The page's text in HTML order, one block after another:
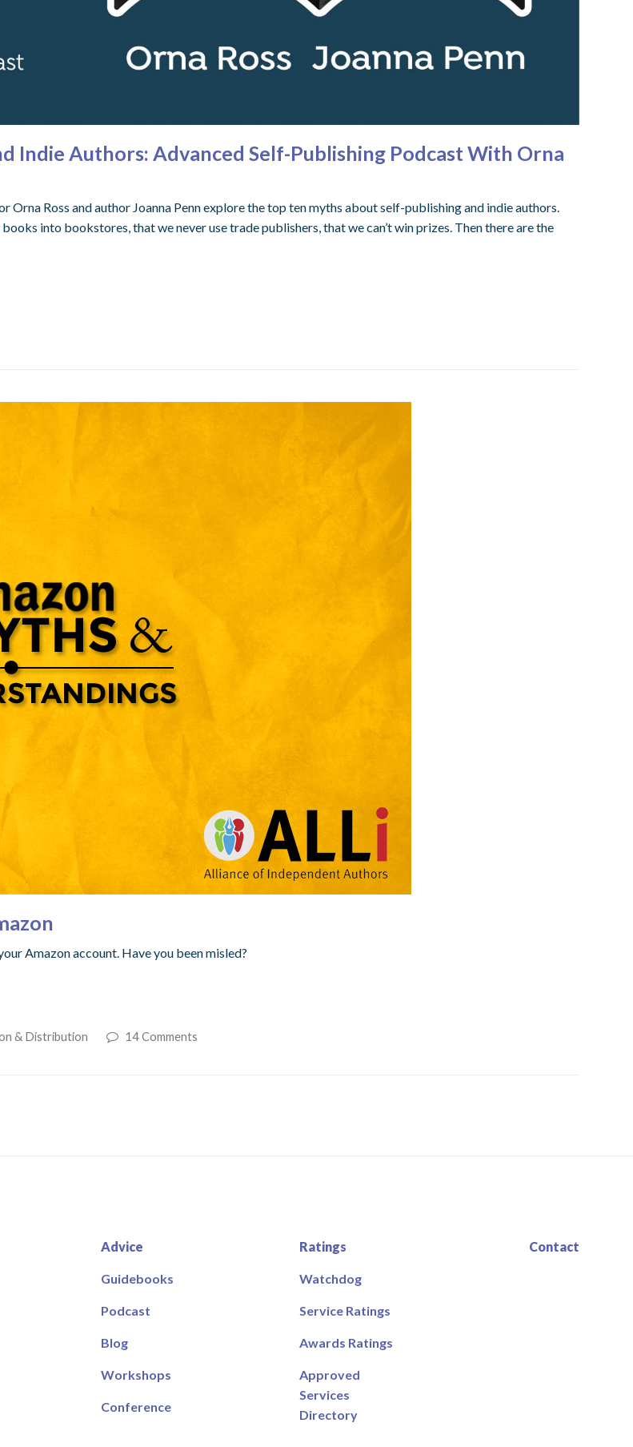
Indie Authors: Advanced Self-Publishing Podcast With Orna
Ross and author Joanna Penn explore the top ten myths about self-publishing and indie authors.
into bookstores, that we never use trade publishers, that we can’t win prizes. Then there are the
Amazon account. Have you been misled?
& Distribution 14 Comments
Advice
Guidebooks
Podcast
Blog
Workshops
Conference
Ratings
Watchdog
Service Ratings
Awards Ratings
Approved
Services
Directory
Contact